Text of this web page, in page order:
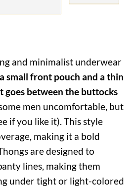
and minimalist underwear
small front pouch and a thin
between the buttocks
men uncomfortable, but
if you like it). This style
making it a bold
are designed to
lines, making them
under tight or light-colored